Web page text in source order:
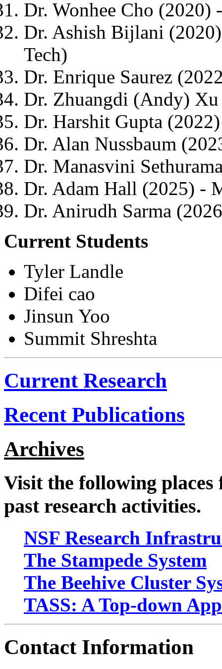
Dr. Wonhee Cho (2020)
Dr. Ashish Bijlani
Tech)
Dr. Enrique Saurez
Dr. Zhuangdi (Andy)
Dr. Harshit Gupta
Dr. Alan Nussbaum
Dr. Manasvini
Dr. Adam Hall (2025) -
Dr. Anirudh Sarma
Current Students
Tyler Landle
Difei cao
Jinsun Yoo
Summit Shreshta
Current Research
Recent Publications
Archives
Visit the following
past research activities.
NSF Research
The Stampede System
The Beehive Cluster
TASS: A Top-down
Contact Information